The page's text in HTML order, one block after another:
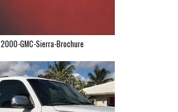
2000-GMC-Sierra-Brochure